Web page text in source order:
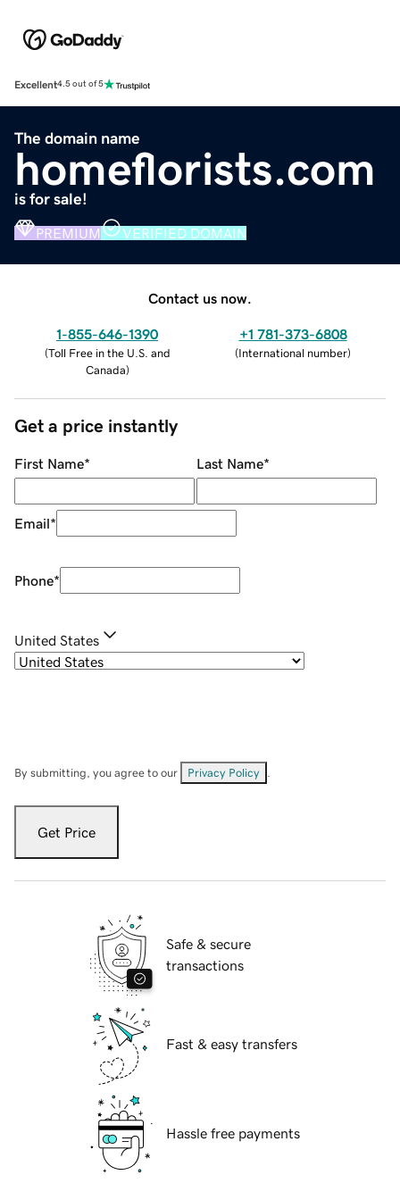
Excellent4.5 out of 5
The domain name
homeflorists.com
is for sale!
PREMIUM VERIFIED DOMAIN
Contact us now.
1-855-646-1390
(Toll Free in the U.S. and
Canada)
+1 781-373-6808
(International number)
Get a price instantly
First Name* Last Name*
Email*
Phone*
United States
By submitting, you agree to our Privacy Policy
Get Price
Safe & secure
transactions
Fast & easy transfers
Hassle free payments